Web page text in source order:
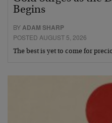
Begins
BYADAM SHARP
POSTED AUGUST 5, 2026
The best is yet to come for